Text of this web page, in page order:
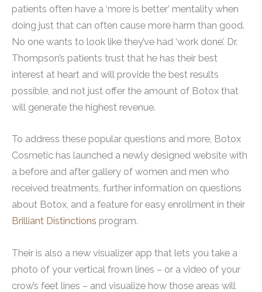
patients often have a ‘more is better’ mentality when
doing just that can often cause more harm than good.
No one wants to look like they’ve had ‘work done’. Dr.
Thompson’s patients trust that he has their best
interest at heart and will provide the best results
possible, and not just offer the amount of Botox that
will generate the highest revenue.
To address these popular questions and more, Botox
Cosmetic has launched a newly designed website with
a before and after gallery of women and men who
received treatments, further information on questions
about Botox, and a feature for easy enrollment in their
Brilliant Distinctions program.
Their is also a new visualizer app that lets you take a
photo of your vertical frown lines – or a video of your
crow’s feet lines – and visualize how those areas will